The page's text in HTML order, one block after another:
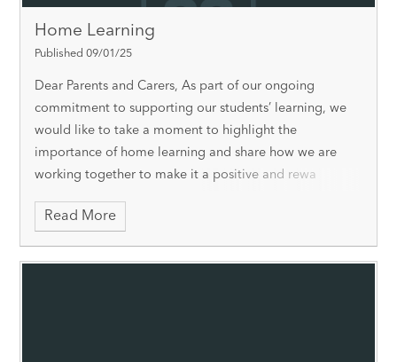
Home Learning
Published 09/01/25
Dear Parents and Carers, As part of our ongoing
commitment to supporting our students’ learning, we
would like to take a moment to highlight the
importance of home learning and share how we are
working together to make it a positive and rewa
Read More